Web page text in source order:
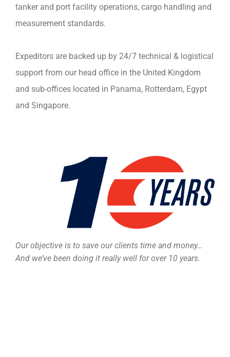
tanker and port facility operations, cargo handling and
measurement standards.
Expeditors are backed up by 24/7 technical & logistical
support from our head office in the United Kingdom
and sub-offices located in Panama, Rotterdam, Egypt
and Singapore.
Our objective is to save our clients time and money…
And we’ve been doing it really well for over 10 years.